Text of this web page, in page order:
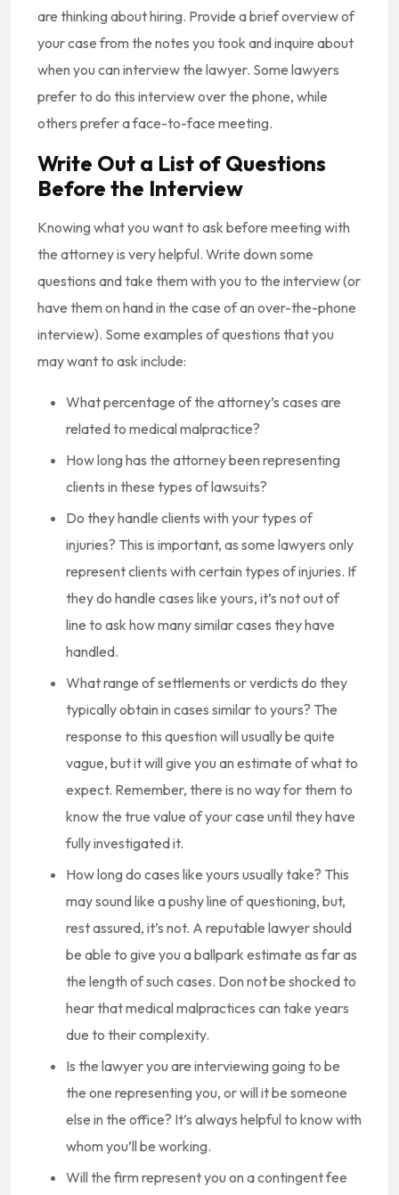
are thinking about hiring. Provide a brief overview of
your case from the notes you took and inquire about
when you can interview the lawyer. Some lawyers
prefer to do this interview over the phone, while
others prefer a face-to-face meeting.
Write Out a List of Questions
Before the Interview
Knowing what you want to ask before meeting with
the attorney is very helpful. Write down some
questions and take them with you to the interview (or
have them on hand in the case of an over-the-phone
interview). Some examples of questions that you
may want to ask include:
What percentage of the attorney’s cases are
related to medical malpractice?
How long has the attorney been representing
clients in these types of lawsuits?
Do they handle clients with your types of
injuries? This is important, as some lawyers only
represent clients with certain types of injuries. If
they do handle cases like yours, it’s not out of
line to ask how many similar cases they have
handled.
What range of settlements or verdicts do they
typically obtain in cases similar to yours? The
response to this question will usually be quite
vague, but it will give you an estimate of what to
expect. Remember, there is no way for them to
know the true value of your case until they have
fully investigated it.
How long do cases like yours usually take? This
may sound like a pushy line of questioning, but,
rest assured, it’s not. A reputable lawyer should
be able to give you a ballpark estimate as far as
the length of such cases. Don not be shocked to
hear that medical malpractices can take years
due to their complexity.
Is the lawyer you are interviewing going to be
the one representing you, or will it be someone
else in the office? It’s always helpful to know with
whom you’ll be working.
Will the firm represent you on a contingent fee